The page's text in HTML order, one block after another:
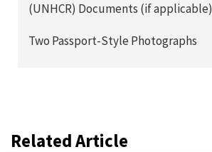
(UNHCR) Documents (if applicable)
Two Passport-Style Photographs
Related Article